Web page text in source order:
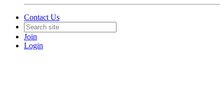
Contact Us
Join
Login